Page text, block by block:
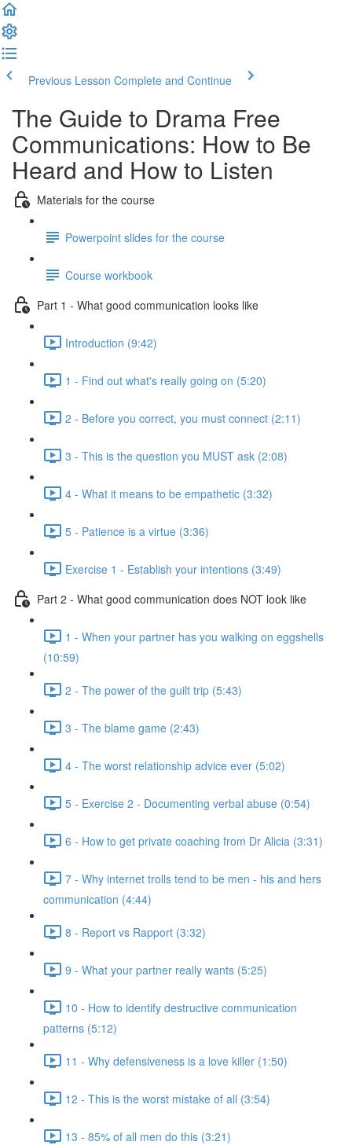
Previous Lesson Complete and Continue
The Guide to Drama Free
Communications: How to Be
Heard and How to Listen
Materials for the course
Powerpoint slides for the course
Course workbook
Part 1 - What good communication looks like
Introduction (9:42)
1 - Find out what's really going on (5:20)
2 - Before you correct, you must connect (2:11)
3 - This is the question you MUST ask (2:08)
4 - What it means to be empathetic (3:32)
5 - Patience is a virtue (3:36)
Exercise 1 - Establish your intentions (3:49)
Part 2 - What good communication does NOT look like
1 - When your partner has you walking on eggshells
(10:59)
2 - The power of the guilt trip (5:43)
3 - The blame game (2:43)
4 - The worst relationship advice ever (5:02)
5 - Exercise 2 - Documenting verbal abuse (0:54)
6 - How to get private coaching from Dr Alicia (3:31)
7 - Why internet trolls tend to be men - his and hers
communication (4:44)
8 - Report vs Rapport (3:32)
9 - What your partner really wants (5:25)
10 - How to identify destructive communication
patterns (5:12)
11 - Why defensiveness is a love killer (1:50)
12 - This is the worst mistake of all (3:54)
13 - 85% of all men do this (3:21)